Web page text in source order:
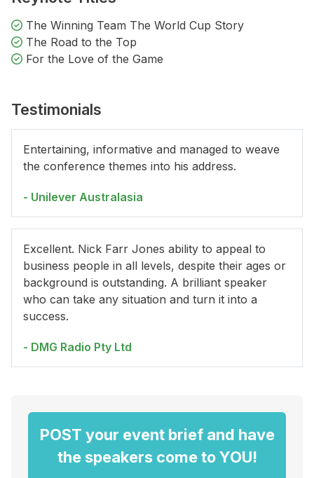
The Winning Team The World Cup Story
The Road to the Top
For the Love of the Game
Testimonials
Entertaining, informative and managed to weave
the conference themes into his address.
- Unilever Australasia
Excellent. Nick Farr Jones ability to appeal to
business people in all levels, despite their ages or
background is outstanding. A brilliant speaker
who can take any situation and turn it into a
success.
- DMG Radio Pty Ltd
POST your event brief and have
the speakers come to YOU!